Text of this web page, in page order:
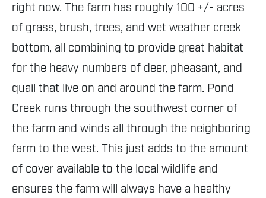
right now. The farm has roughly 100 +/- acres
of grass, brush, trees, and wet weather creek
bottom, all combining to provide great habitat
for the heavy numbers of deer, pheasant, and
quail that live on and around the farm. Pond
Creek runs through the southwest corner of
the farm and winds all through the neighboring
farm to the west. This just adds to the amount
of cover available to the local wildlife and
ensures the farm will always have a healthy